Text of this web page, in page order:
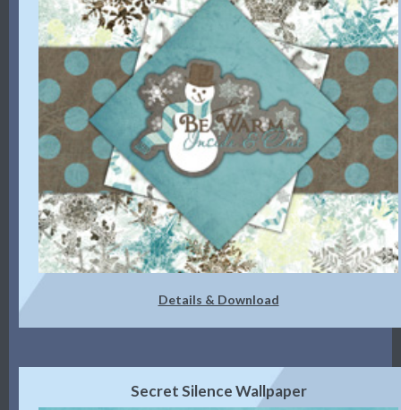
Details & Download
Secret Silence Wallpaper